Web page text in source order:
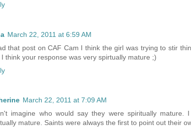
March 22, 2011 at 6:59 AM
that post on CAF Cam I think the girl was trying to stir
I think your response was very spirtually mature ;)
March 22, 2011 at 7:09 AM
imagine who would say they were spiritually
mature. Saints were always the first to point out their